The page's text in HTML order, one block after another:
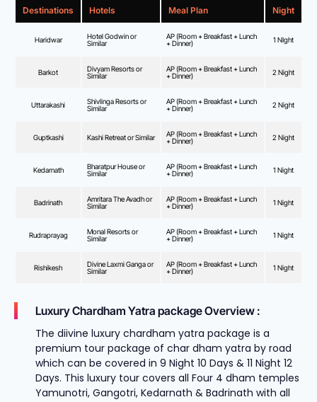
Destinations Hotels Meal Plan Night
Haridwar
Hotel Godwin or
Similar
AP (Room + Breakfast + Lunch
+ Dinner)
1 NIght
Barkot
Divyam Resorts or
Similar
AP (Room + Breakfast + Lunch
+ Dinner)
2 Night
Uttarakashi
Shivlinga Resorts or
Similar
AP (Room + Breakfast + Lunch
+ Dinner)
2 Night
Guptkashi Kashi Retreat or Similar
AP (Room + Breakfast + Lunch
+ Dinner)
2 Night
Kedarnath
Bharatpur House or
Similar
AP (Room + Breakfast + Lunch
+ Dinner)
1 Night
Badrinath
Amritara The Avadh or
Similar
AP (Room + Breakfast + Lunch
+ Dinner)
1 Night
Rudraprayag
Monal Resorts or
Similar
AP (Room + Breakfast + Lunch
+ Dinner)
1 Night
Rishikesh
Divine Laxmi Ganga or
Similar
AP (Room + Breakfast + Lunch
+ Dinner)
1 Night
Luxury Chardham Yatra package Overview :
The diivine luxury chardham yatra package is a
premium tour package of char dham yatra by road
which can be covered in 9 Night 10 Days & 11 Night 12
Days. This luxury tour covers all Four 4 dham temples
Yamunotri, Gangotri, Kedarnath & Badrinath with all